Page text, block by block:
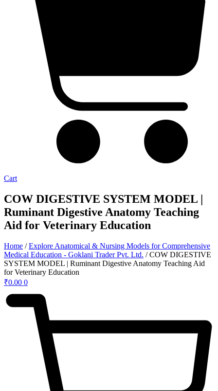
Cart
COW DIGESTIVE SYSTEM MODEL |
Ruminant Digestive Anatomy Teaching
Aid for Veterinary Education
Home /Explore Anatomical & Nursing Models for Comprehensive
Medical Education - Goklani Trader Pvt. Ltd. / COW DIGESTIVE
SYSTEM MODEL | Ruminant Digestive Anatomy Teaching Aid
for Veterinary Education
₹0.00 0